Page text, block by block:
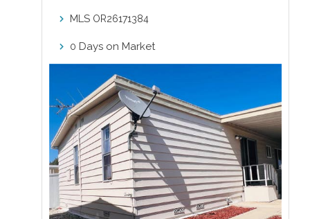
MLS OR26171384
0 Days on Market